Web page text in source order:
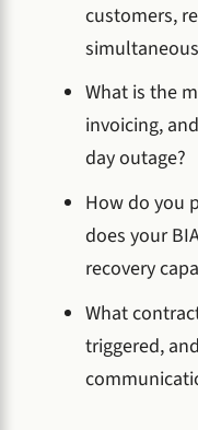
customers,
What is the
invoicing,
day outage?
How do you
does your
recovery
What
triggered,